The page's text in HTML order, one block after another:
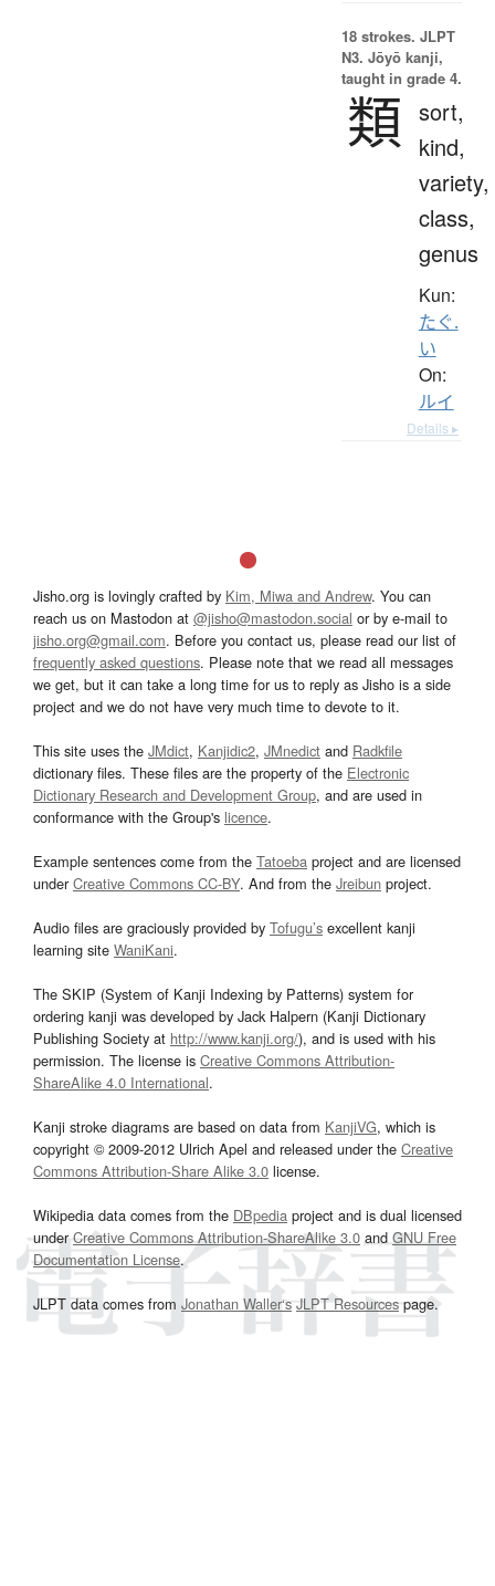
18 strokes. JLPT
N3. Jōyō kanji,
taught in grade 4.
類 sort,
kind,
variety,
class,
genus
Kun:
たぐ.
い
On:
ルイ
Details ▸
Jisho.org is lovingly crafted by Kim, Miwa and Andrew. You can
reach us on Mastodon at @jisho@mastodon.social or by e-mail to
jisho.org@gmail.com. Before you contact us, please read our list of
frequently asked questions. Please note that we read all messages
we get, but it can take a long time for us to reply as Jisho is a side
project and we do not have very much time to devote to it.
This site uses the JMdict, Kanjidic2, JMnedict and Radkfile
dictionary files. These files are the property of the Electronic
Dictionary Research and Development Group, and are used in
conformance with the Group's licence.
Example sentences come from the Tatoeba project and are licensed
underCreative Commons CC-BY. And from the Jreibun project.
Audio files are graciously provided by Tofugu’s excellent kanji
learning site WaniKani.
The SKIP (System of Kanji Indexing by Patterns) system for
ordering kanji was developed by Jack Halpern (Kanji Dictionary
Publishing Society at http://www.kanji.org/), and is used with his
permission. The license is Creative Commons Attribution-
ShareAlike 4.0 International.
Kanji stroke diagrams are based on data from KanjiVG, which is
copyright © 2009-2012 Ulrich Apel and released under the Creative
Commons Attribution-Share Alike 3.0 license.
Wikipedia data comes from the DBpedia project and is dual licensed
underCreative Commons Attribution-ShareAlike 3.0and GNU Free
Documentation License.
JLPT data comes from Jonathan Waller‘s JLPT Resourcespage.